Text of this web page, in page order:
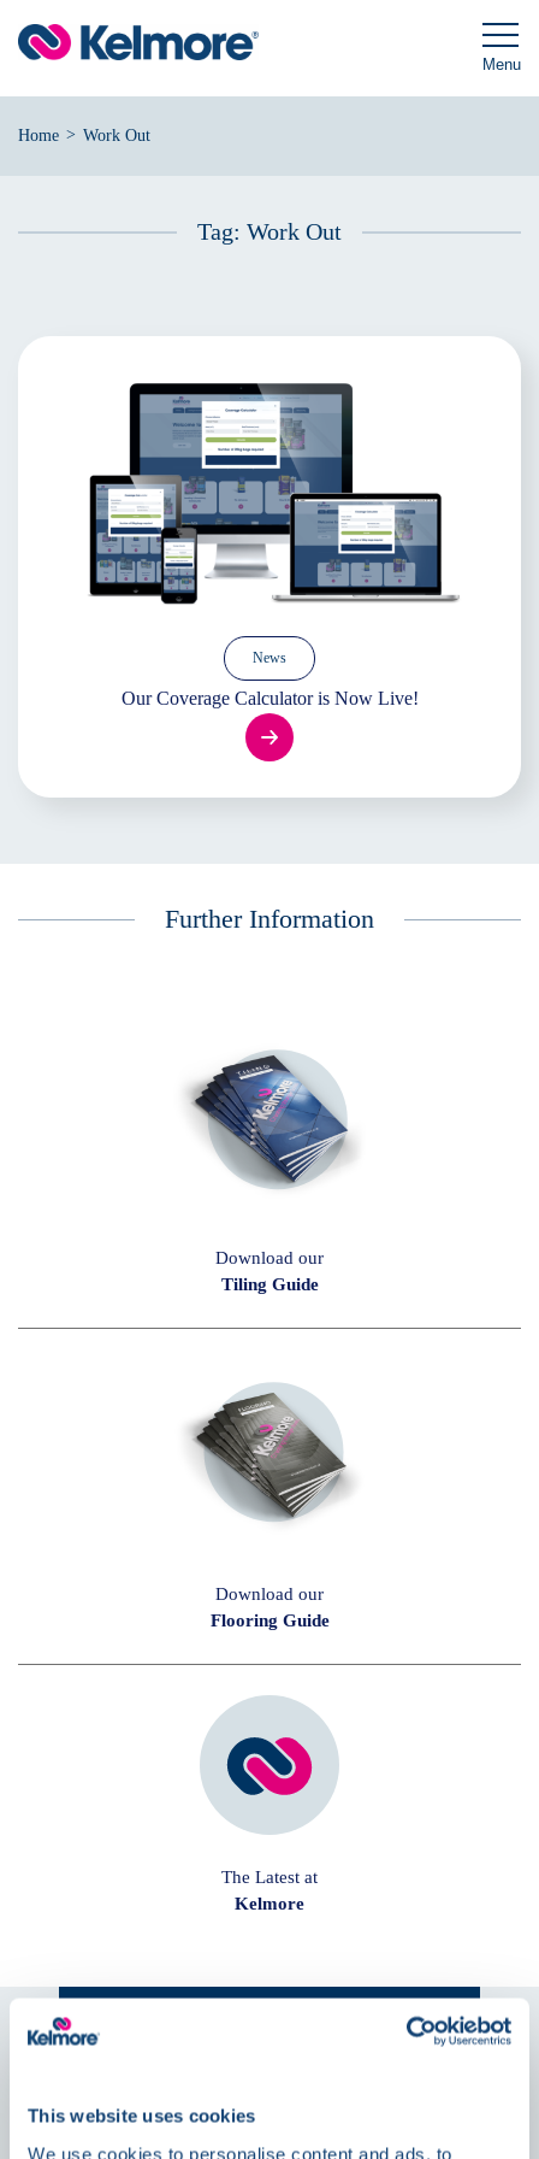
This website uses cookies
We use cookies to personalise content and ads, to
content
Menu
Home > Work Out
Tag: Work Out
News
Our Coverage Calculator is Now Live!
Further Information
Download our
Tiling Guide
Download our
Flooring Guide
The Latest at
Kelmore
Follow us on
News